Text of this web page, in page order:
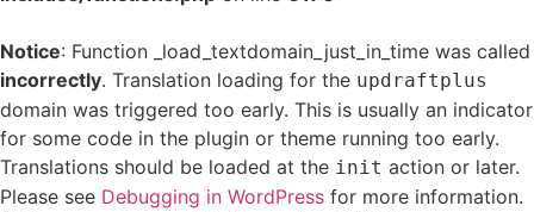
Notice: Function _load_textdomain_just_in_time was called
incorrectly. Translation loading for the updraftplus
domain was triggered too early. This is usually an indicator
for some code in the plugin or theme running too early.
Translations should be loaded at the init action or later.
Please see Debugging in WordPress for more information.